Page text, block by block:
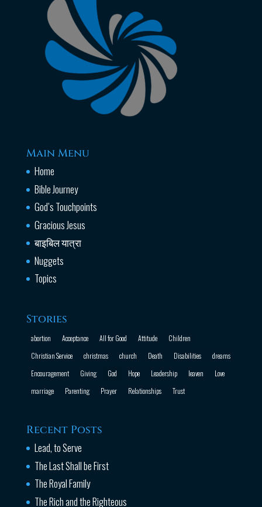
Main Menu
Home
Bible Journey
God’s Touchpoints
Gracious Jesus
बाइबिल यात्रा
Nuggets
Topics
Stories
abortion Acceptance All for Good Attitude
Children
Christian Service
christmas church Death Disabilities
dreams
Encouragement
Giving God Hope Leadership leaven
Love
marriage
Parenting Prayer Relationships Trust
Recent Posts
Lead, to Serve
The Last Shall be First
The Royal Family
The Rich and the Righteous